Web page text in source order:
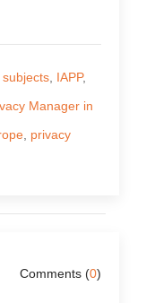
IAPP,
Manager in
privacy
Comments (0)